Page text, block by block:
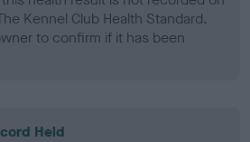
Kennel Club Health Standard.
to confirm if it has been
Held